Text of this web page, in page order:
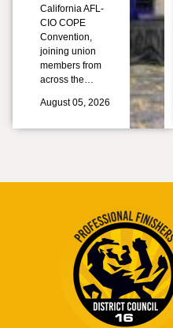
California AFL-
CIO COPE
Convention,
joining union
members from
across the…
August 05, 2026